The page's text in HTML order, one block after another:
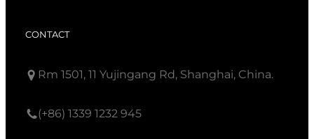
CONTACT
Rm 1501, 11 Yujingang Rd, Shanghai, China.
(+86) 1339 1232 945